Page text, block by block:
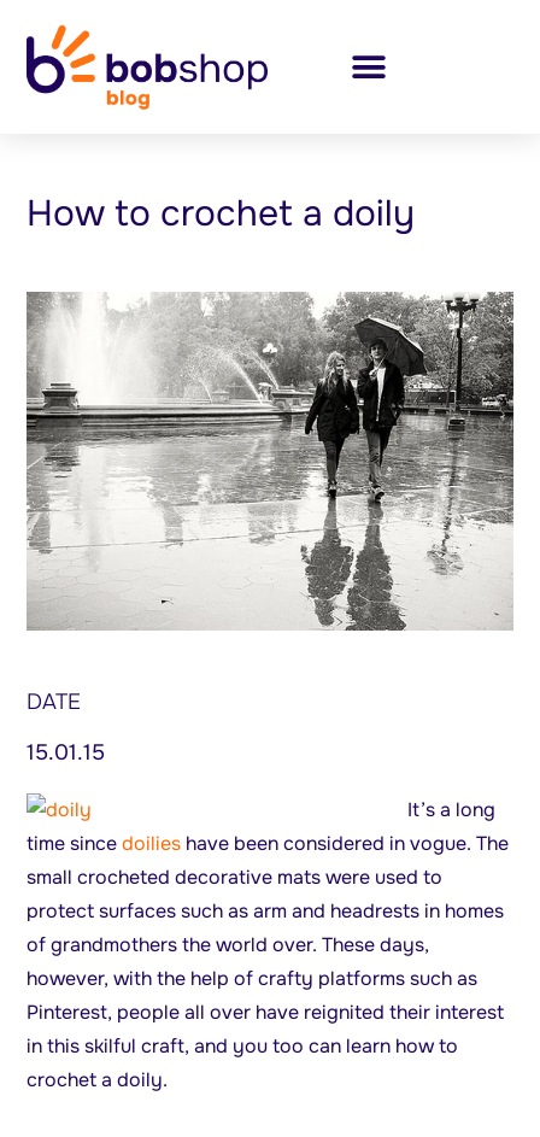
How to crochet a doily
DATE
15.01.15
It’s a long
time sincedoilies have been considered in vogue. The
small crocheted decorative mats were used to
protect surfaces such as arm and headrests in homes
of grandmothers the world over. These days,
however, with the help of crafty platforms such as
Pinterest, people all over have reignited their interest
in this skilful craft, and you too can learn how to
crochet a doily.